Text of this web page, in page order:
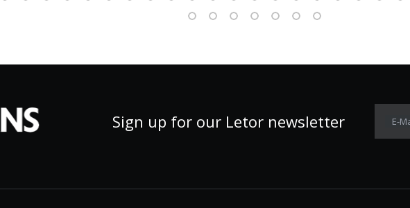
Sign up for our Letor newsletter E-